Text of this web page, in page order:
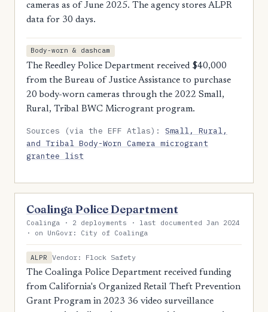
cameras as of June 2025. The agency stores ALPR
data for 30 days.
Body-worn & dashcam
The Reedley Police Department received $40,000
from the Bureau of Justice Assistance to purchase
20 body-worn cameras through the 2022 Small,
Rural, Tribal BWC Microgrant program.
Sources (via the EFF Atlas):Small, Rural,
and Tribal Body-Worn Camera microgrant
grantee list
Coalinga Police Department
Coalinga · 2 deployments · last documented Jan 2024
· on UnGovr: City of Coalinga
ALPR
Vendor: Flock Safety
The Coalinga Police Department received funding
from California's Organized Retail Theft Prevention
Grant Program in 2023 36 video surveillance